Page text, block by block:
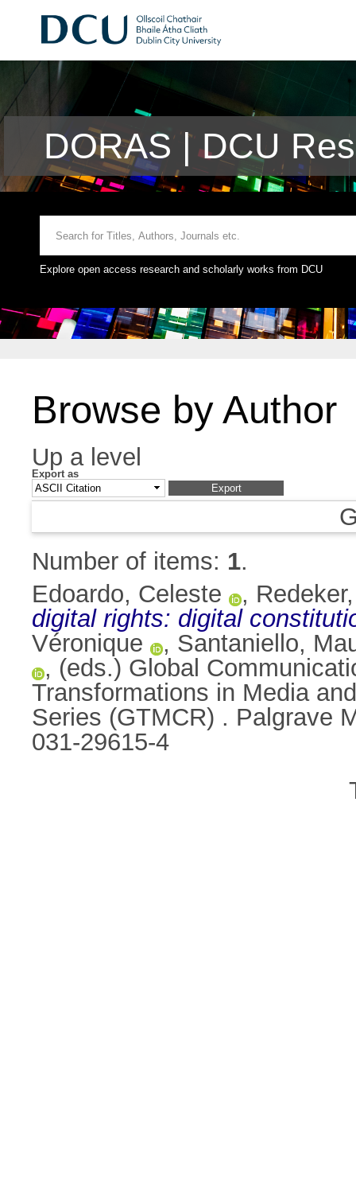
DORAS | DCU
Explore open access research and scholarly works from DCU
Browse by Author
Up a level
Export as
Number of items: 1.
Edoardo, Celeste
,
digital rights: digital
Véronique
, Santaniello,
, (eds.) Global
Transformations in Media
Series (GTMCR) . Palgrave
031-29615-4